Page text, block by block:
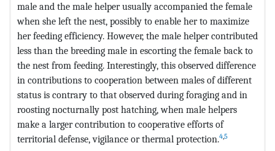
male and the male helper usually accompanied the female
when she left the nest, possibly to enable her to maximize
her feeding efficiency. However, the male helper contributed
less than the breeding male in escorting the female back to
the nest from feeding. Interestingly, this observed difference
in contributions to cooperation between males of different
status is contrary to that observed during foraging and in
roosting nocturnally post hatching, when male helpers
make a larger contribution to cooperative efforts of
territorial defense, vigilance or thermal protection.4,5